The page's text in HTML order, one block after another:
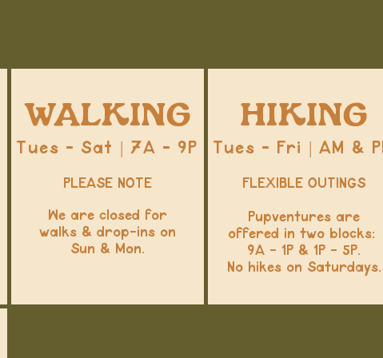
WALKING
Tues - Sat | 7A - 9P
PLEASE NOTE
We are closed for
walks & drop-ins on
Sun & Mon.
HIKING
Tues - Fri | AM &
FLEXIBLE OUTINGS
Pupventures are
offered in two blocks:
9A - 1P & 1P - 5P.
No hikes on Saturdays.​